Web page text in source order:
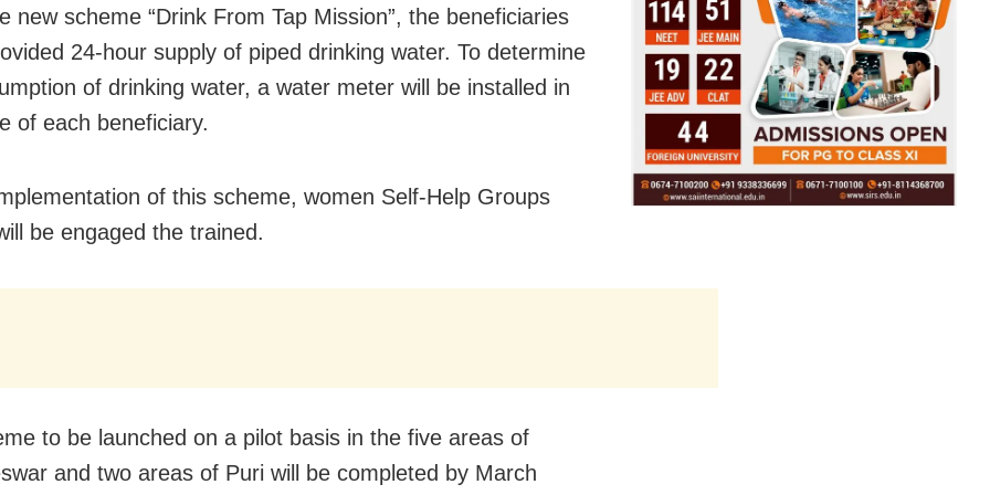
new scheme “Drink From Tap Mission”, the beneficiaries
24-hour supply of piped drinking water. To determine
of drinking water, a water meter will be installed in
of each beneficiary.
of this scheme, women Self-Help Groups
be engaged the trained.
to be launched on a pilot basis in the five areas of
and two areas of Puri will be completed by March